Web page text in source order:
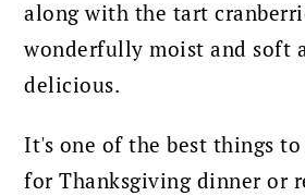
along with the tart
wonderfully moist and soft
delicious.
It's one of the best things to
for Thanksgiving dinner or